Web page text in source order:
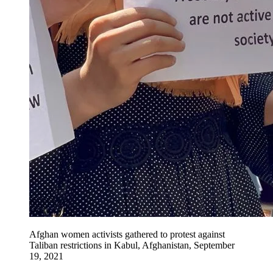
Afghan women activists gathered to protest against
Taliban restrictions in Kabul, Afghanistan, September
19, 2021